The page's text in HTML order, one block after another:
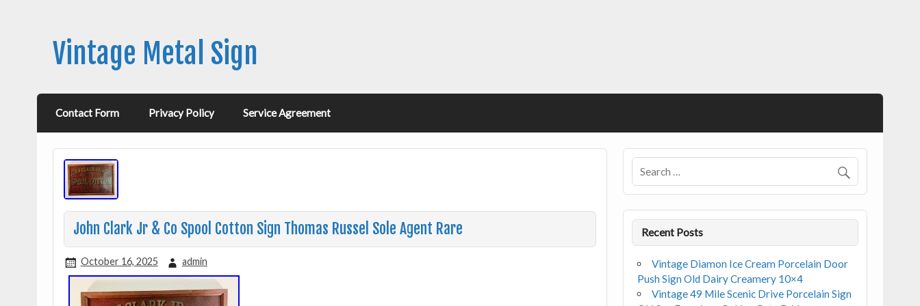
Vintage Metal Sign
Contact Form Privacy Policy Service Agreement
John Clark Jr & Co Spool Cotton Sign Thomas Russel Sole Agent Rare
October 16, 2025 admin
Recent Posts
Vintage Diamon Ice Cream Porcelain Door
Push Sign Old Dairy Creamery 10×4
Vintage 49 Mile Scenic Drive Porcelain Sign